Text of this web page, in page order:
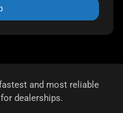
and most reliable
dealerships.